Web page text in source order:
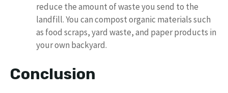
reduce the amount of waste you send to the
landfill. You can compost organic materials such
as food scraps, yard waste, and paper products in
your own backyard.
Conclusion